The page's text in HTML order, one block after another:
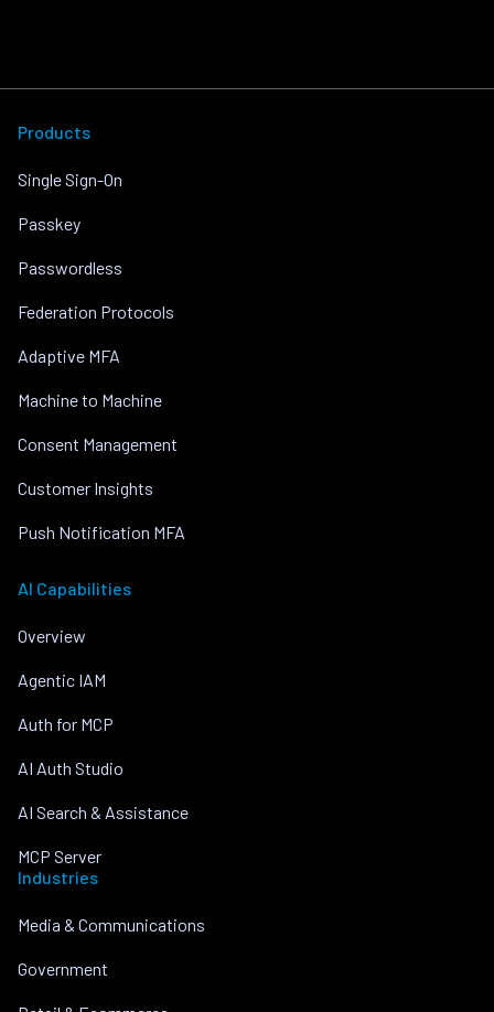
Products
Single Sign-On
Passkey
Passwordless
Federation Protocols
Adaptive MFA
Machine to Machine
Consent Management
Customer Insights
Push Notification MFA
AI Capabilities
Overview
Agentic IAM
Auth for MCP
AI Auth Studio
AI Search & Assistance
MCP Server
Industries
Media & Communications
Government